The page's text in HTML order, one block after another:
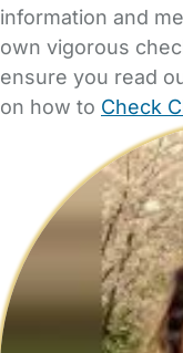
information and
own vigorous
ensure you read
on how to Check